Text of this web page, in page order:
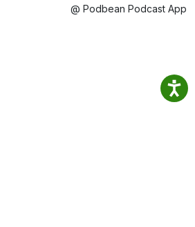
@ Podbean Podcast App